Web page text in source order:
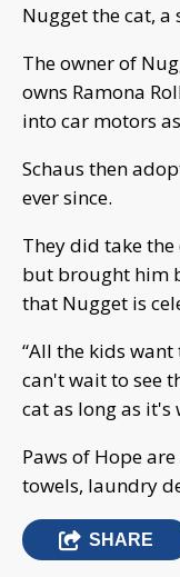
Nugget the cat, a
The owner of
owns Ramona
into car motors
Schaus then
ever since.
They did take
but brought him
that Nugget is
“All the kids want
can't wait to see
cat as long as it's
Paws of Hope
towels, laundry
SHARE